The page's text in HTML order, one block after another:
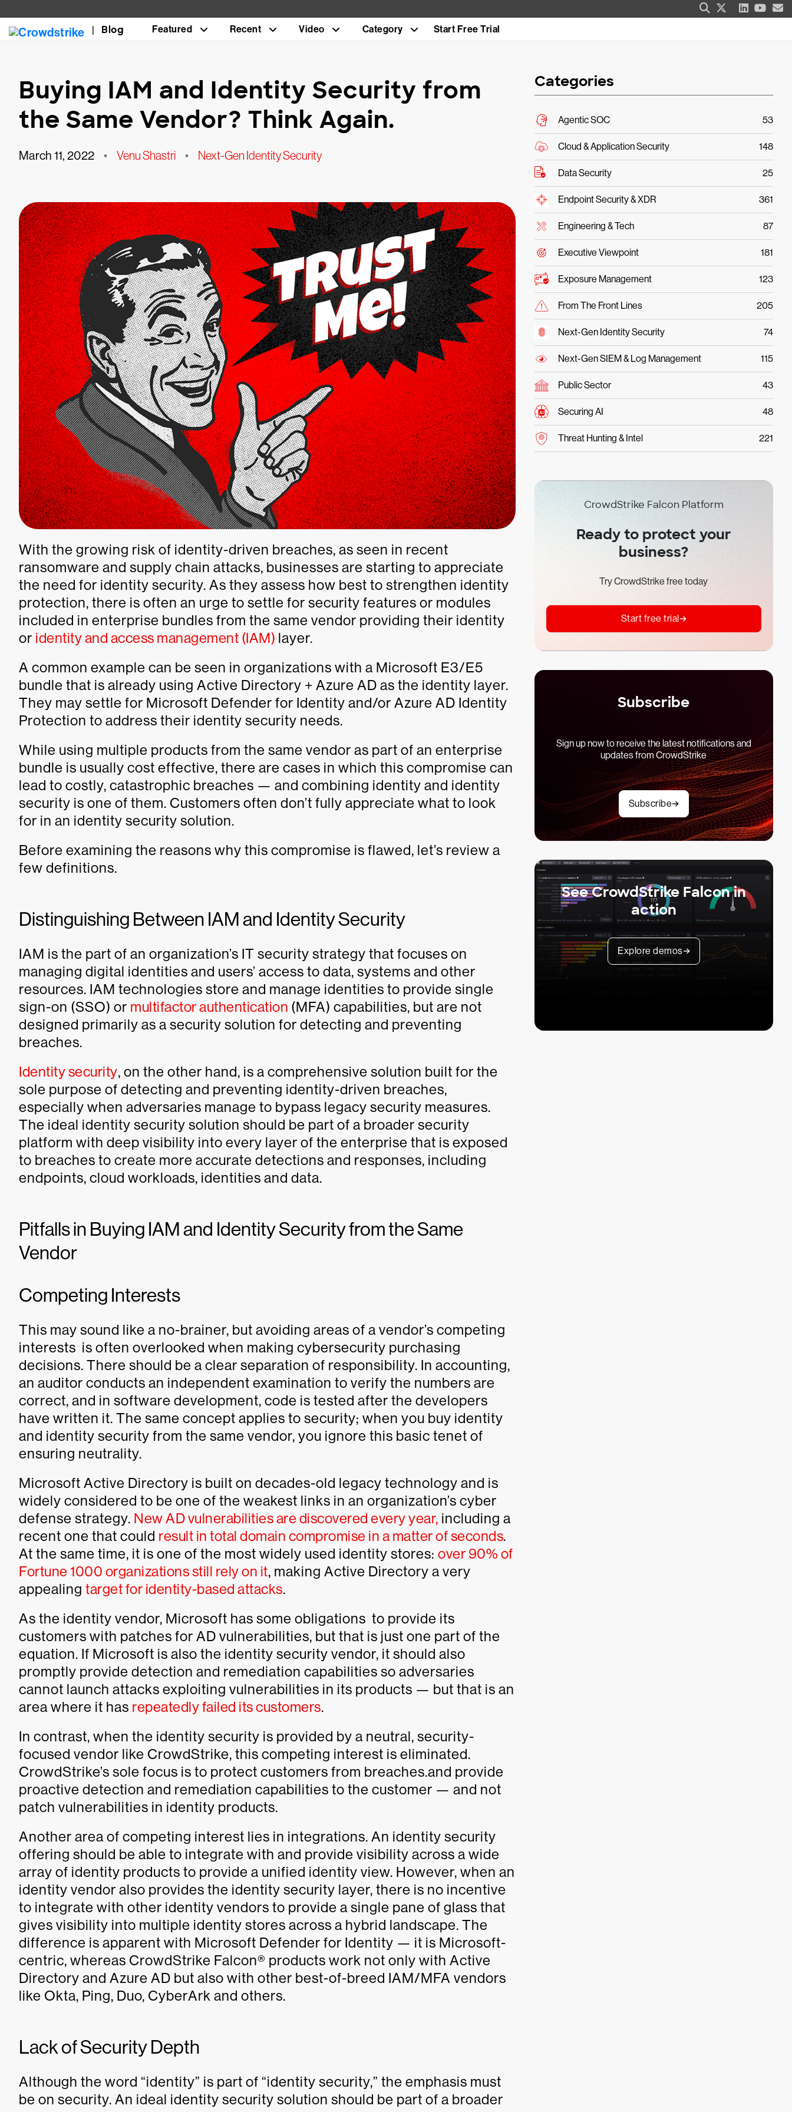
Blog Featured Recent Video Category Start Free Trial
Buying IAM and Identity Security from
the Same Vendor? Think Again.
March 11, 2022 • Venu Shastri • Next-Gen Identity Security
With the growing risk of identity-driven breaches, as seen in recent
ransomware and supply chain attacks, businesses are starting to appreciate
the need for identity security. As they assess how best to strengthen identity
protection, there is often an urge to settle for security features or modules
included in enterprise bundles from the same vendor providing their identity
or identity and access management (IAM) layer.
A common example can be seen in organizations with a Microsoft E3/E5
bundle that is already using Active Directory + Azure AD as the identity layer.
They may settle for Microsoft Defender for Identity and/or Azure AD Identity
Protection to address their identity security needs.
While using multiple products from the same vendor as part of an enterprise
bundle is usually cost effective, there are cases in which this compromise can
lead to costly, catastrophic breaches — and combining identity and identity
security is one of them. Customers often don’t fully appreciate what to look
for in an identity security solution.
Before examining the reasons why this compromise is flawed, let’s review a
few definitions.
Distinguishing Between IAM and Identity Security
IAM is the part of an organization’s IT security strategy that focuses on
managing digital identities and users’ access to data, systems and other
resources. IAM technologies store and manage identities to provide single
sign-on (SSO) or multifactor authentication (MFA) capabilities, but are not
designed primarily as a security solution for detecting and preventing
breaches.
Identity security, on the other hand, is a comprehensive solution built for the
sole purpose of detecting and preventing identity-driven breaches,
especially when adversaries manage to bypass legacy security measures.
The ideal identity security solution should be part of a broader security
platform with deep visibility into every layer of the enterprise that is exposed
to breaches to create more accurate detections and responses, including
endpoints, cloud workloads, identities and data.
Pitfalls in Buying IAM and Identity Security from the Same
Vendor
Competing Interests
This may sound like a no-brainer, but avoiding areas of a vendor’s competing
interests is often overlooked when making cybersecurity purchasing
decisions. There should be a clear separation of responsibility. In accounting,
an auditor conducts an independent examination to verify the numbers are
correct, and in software development, code is tested after the developers
have written it. The same concept applies to security; when you buy identity
and identity security from the same vendor, you ignore this basic tenet of
ensuring neutrality.
Microsoft Active Directory is built on decades-old legacy technology and is
widely considered to be one of the weakest links in an organization’s cyber
defense strategy. New AD vulnerabilities are discovered every year, including a
recent one that could result in total domain compromise in a matter of seconds.
At the same time, it is one of the most widely used identity stores: over 90% of
Fortune 1000 organizations still rely on it, making Active Directory a very
appealing target for identity-based attacks.
As the identity vendor, Microsoft has some obligations to provide its
customers with patches for AD vulnerabilities, but that is just one part of the
equation. If Microsoft is also the identity security vendor, it should also
promptly provide detection and remediation capabilities so adversaries
cannot launch attacks exploiting vulnerabilities in its products — but that is an
area where it has repeatedly failed its customers.
In contrast, when the identity security is provided by a neutral, security-
focused vendor like CrowdStrike, this competing interest is eliminated.
CrowdStrike’s sole focus is to protect customers from breaches.and provide
proactive detection and remediation capabilities to the customer — and not
patch vulnerabilities in identity products.
Another area of competing interest lies in integrations. An identity security
offering should be able to integrate with and provide visibility across a wide
array of identity products to provide a unified identity view. However, when an
identity vendor also provides the identity security layer, there is no incentive
to integrate with other identity vendors to provide a single pane of glass that
gives visibility into multiple identity stores across a hybrid landscape. The
difference is apparent with Microsoft Defender for Identity — it is Microsoft-
centric, whereas CrowdStrike Falcon® products work not only with Active
Directory and Azure AD but also with other best-of-breed IAM/MFA vendors
like Okta, Ping, Duo, CyberArk and others.
Lack of Security Depth
Although the word “identity” is part of “identity security,” the emphasis must
be on security. An ideal identity security solution should be part of a broader
Categories
Agentic SOC 53
Cloud & Application Security 148
Data Security 25
Endpoint Security & XDR 361
Engineering & Tech 87
Executive Viewpoint 181
Exposure Management 123
From The Front Lines 205
Next-Gen Identity Security 74
Next-Gen SIEM & Log Management 115
Public Sector 43
Securing AI 48
Threat Hunting & Intel 221
CrowdStrike Falcon Platform
Ready to protect your
business?
Try CrowdStrike free today
Start free trial
Subscribe
Sign up now to receive the latest notifications and
updates from CrowdStrike
Subscribe
See CrowdStrike Falcon in
action
Explore demos